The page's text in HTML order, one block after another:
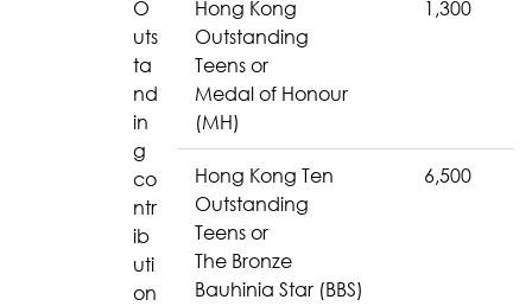
O
uts
ta
nd
in
g
co
ntr
ib
uti
on
Hong Kong
Outstanding
Teens or
Medal of Honour
(MH)
1,300
Hong Kong Ten
Outstanding
Teens or
The Bronze
Bauhinia Star (BBS)
6,500